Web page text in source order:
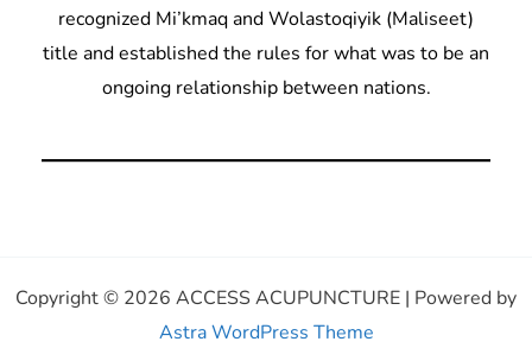
recognized Mi’kmaq and Wolastoqiyik (Maliseet)
title and established the rules for what was to be an
ongoing relationship between nations.
Copyright © 2026 ACCESS ACUPUNCTURE | Powered by
Astra WordPress Theme